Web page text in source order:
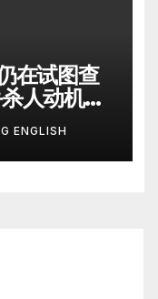
在试图查
人动机
After
ENGLISH